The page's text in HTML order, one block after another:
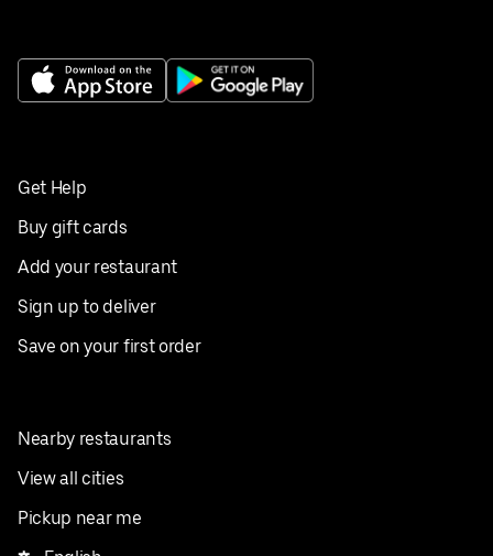
Get Help
Buy gift cards
Add your restaurant
Sign up to deliver
Save on your first order
Nearby restaurants
View all cities
Pickup near me